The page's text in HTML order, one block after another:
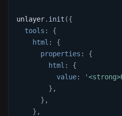
unlayer. init ({
tools :
{
html :
{
properties :
{
html :
{
value:
} ,
} ,
} ,